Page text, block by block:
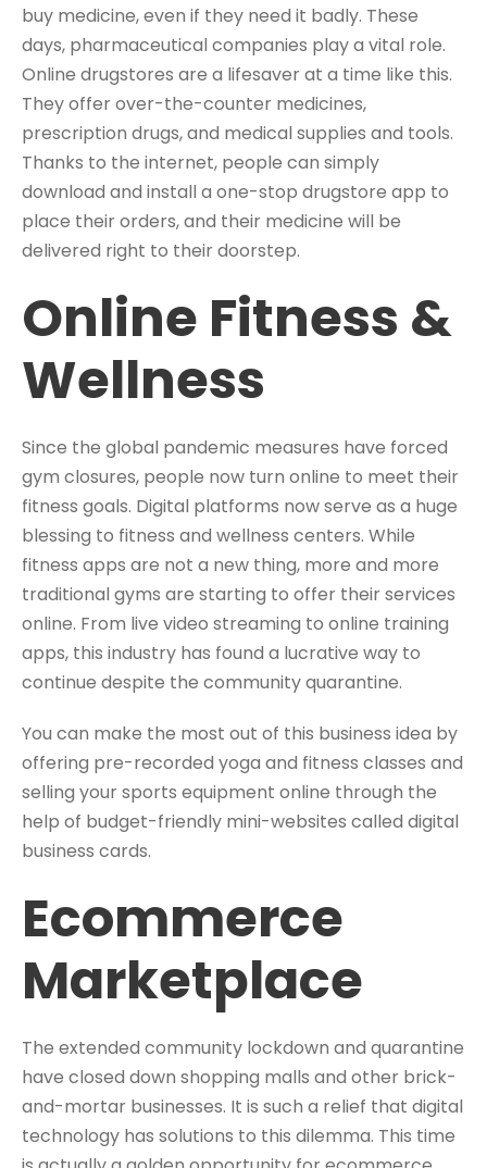
buy medicine, even if they need it badly. These
days, pharmaceutical companies play a vital role.
Online drugstores are a lifesaver at a time like this.
They offer over-the-counter medicines,
prescription drugs, and medical supplies and tools.
Thanks to the internet, people can simply
download and install a one-stop drugstore app to
place their orders, and their medicine will be
delivered right to their doorstep.
Online Fitness &
Wellness
Since the global pandemic measures have forced
gym closures, people now turn online to meet their
fitness goals. Digital platforms now serve as a huge
blessing to fitness and wellness centers. While
fitness apps are not a new thing, more and more
traditional gyms are starting to offer their services
online. From live video streaming to online training
apps, this industry has found a lucrative way to
continue despite the community quarantine.
You can make the most out of this business idea by
offering pre-recorded yoga and fitness classes and
selling your sports equipment online through the
help of budget-friendly mini-websites called digital
business cards.
Ecommerce
Marketplace
The extended community lockdown and quarantine
have closed down shopping malls and other brick-
and-mortar businesses. It is such a relief that digital
technology has solutions to this dilemma. This time